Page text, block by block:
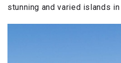
stunning and varied islands in